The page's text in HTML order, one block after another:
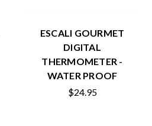
ESCALI GOURMET
DIGITAL
THERMOMETER -
WATER PROOF
$24.95